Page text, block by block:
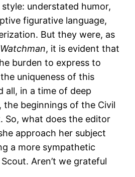
understated humor,
figurative language,
But they were, as
Watchman, it is evident that
burden to express to
uniqueness of this
all, in a time of deep
the beginnings of the Civil
So, what does the editor
approach her subject
a more sympathetic
Aren’t we grateful